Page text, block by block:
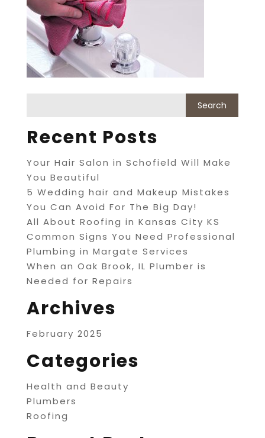
Recent Posts
Your Hair Salon in Schofield Will Make
You Beautiful
5 Wedding hair and Makeup Mistakes
You Can Avoid For The Big Day!
All About Roofing in Kansas City KS
Common Signs You Need Professional
Plumbing in Margate Services
When an Oak Brook, IL Plumber is
Needed for Repairs
Archives
February 2025
Categories
Health and Beauty
Plumbers
Roofing